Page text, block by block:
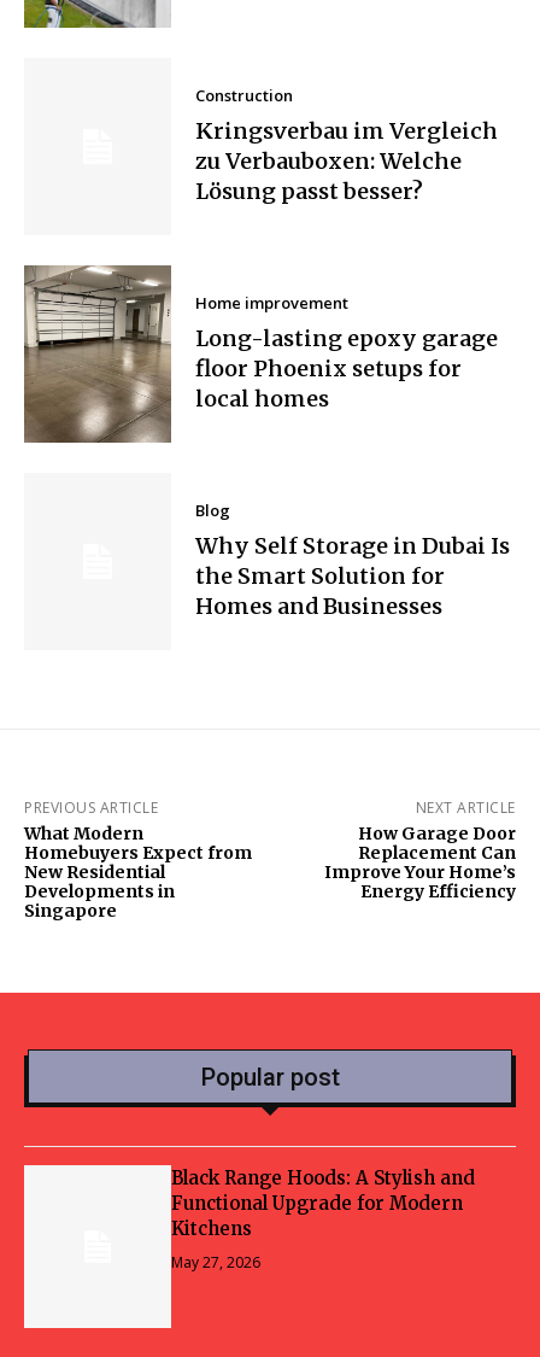
Construction
Kringsverbau im Vergleich
zu Verbauboxen: Welche
Lösung passt besser?
Home improvement
Long-lasting epoxy garage
floor Phoenix setups for
local homes
Blog
Why Self Storage in Dubai Is
the Smart Solution for
Homes and Businesses
PREVIOUS ARTICLE
What Modern
Homebuyers Expect from
New Residential
Developments in
Singapore
NEXT ARTICLE
How Garage Door
Replacement Can
Improve Your Home’s
Energy Efficiency
Popular post
Black Range Hoods: A Stylish and
Functional Upgrade for Modern
Kitchens
May 27, 2026